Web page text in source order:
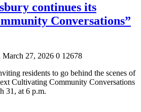
continues its
Conversations”
March 27, 2026 0 12678
residents to go behind the scenes of
Cultivating Community Conversations
31, at 6 p.m.